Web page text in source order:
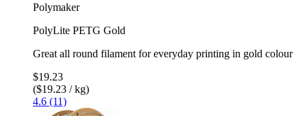
Polymaker
PolyLite PETG Gold
Great all round filament for everyday printing in gold colour
$19.23
($19.23 / kg)
4.6 (11)